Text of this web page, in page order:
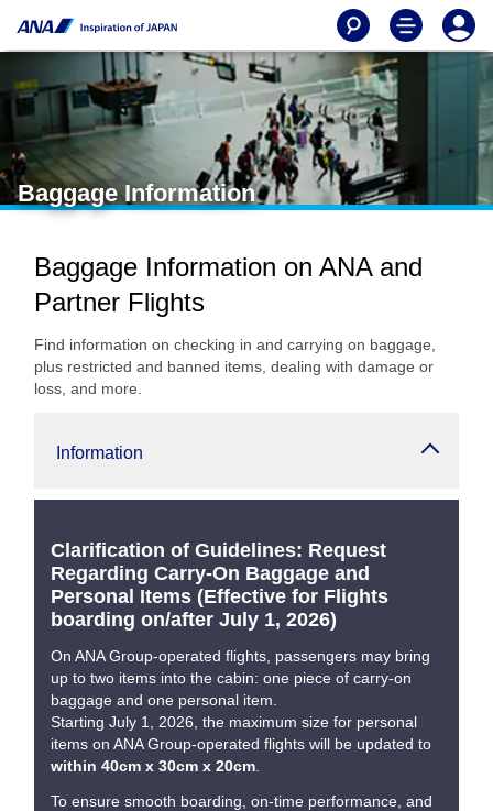
Baggage Information
Baggage Information on ANA and
Partner Flights
Find information on checking in and carrying on baggage,
plus restricted and banned items, dealing with damage or
loss, and more.
Information
Clarification of Guidelines: Request
Regarding Carry-On Baggage and
Personal Items (Effective for Flights
boarding on/after July 1, 2026)
On ANA Group-operated flights, passengers may bring
up to two items into the cabin: one piece of carry-on
baggage and one personal item.
Starting July 1, 2026, the maximum size for personal
items on ANA Group-operated flights will be updated to
within 40cm x 30cm x 20cm
To ensure smooth boarding, on-time performance, and